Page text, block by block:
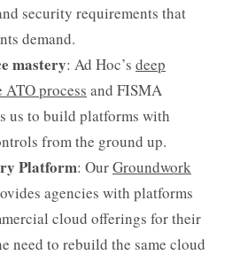
security requirements that
demand.
mastery: Ad Hoc’s deep
process and FISMA
us to build platforms with
from the ground up.
Platform: OurGroundwork
agencies with platforms
cloud offerings for their
need to rebuild the same cloud